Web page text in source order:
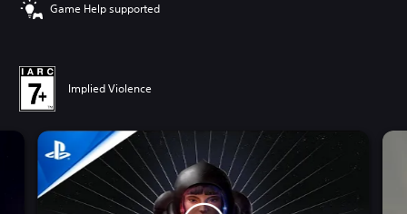
Game Help supported
Implied Violence